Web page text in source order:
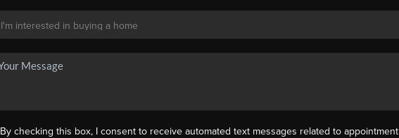
By checking this box, I consent to receive automated text messages related to appointment